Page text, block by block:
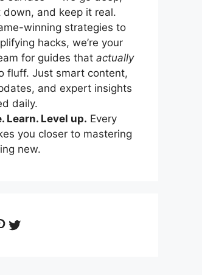
down, and keep it real.
winning strategies to
hacks, we’re your
for guides that actually
fluff. Just smart content,
and expert insights
daily.
Learn. Level up. Every
you closer to mastering
new.
Twitter